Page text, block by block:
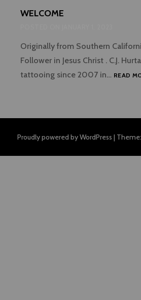
WELCOME
Originally from Southern
Follower in Jesus Christ . C.J.
tattooing since 2007 in… READ
Proudly powered by WordPress |